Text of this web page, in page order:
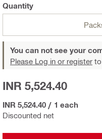
Quantity
You can not see your
Please Log in or register
Discounted net
INR 5,524.40
INR 5,524.40 / 1 each